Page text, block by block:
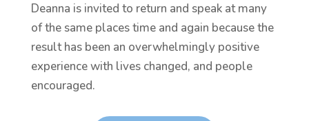
Deanna is invited to return and speak at many
of the same places time and again because the
result has been an overwhelmingly positive
experience with lives changed, and people
encouraged.